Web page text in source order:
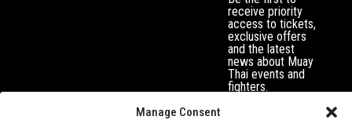
Manage Consent
receive priority
access to tickets,
exclusive offers
and the latest
news about Muay
Thai events and
fighters.